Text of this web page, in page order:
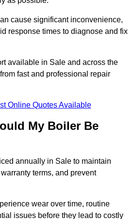
cause significant inconvenience,
response times to diagnose and fix
available in Sale and across the
fast and professional repair
Online Quotes Available
My Boiler Be
annually in Sale to maintain
terms, and prevent
wear over time, routine
issues before they lead to costly